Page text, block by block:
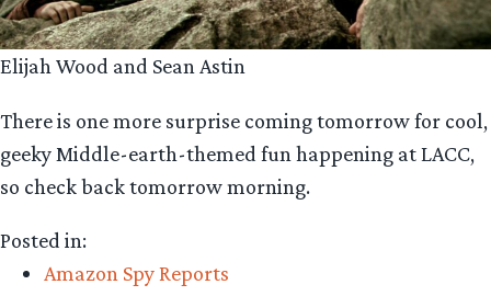
Elijah Wood and Sean Astin
There is one more surprise coming tomorrow for cool,
geeky Middle-earth-themed fun happening at LACC,
so check back tomorrow morning.
Posted in:
Amazon Spy Reports